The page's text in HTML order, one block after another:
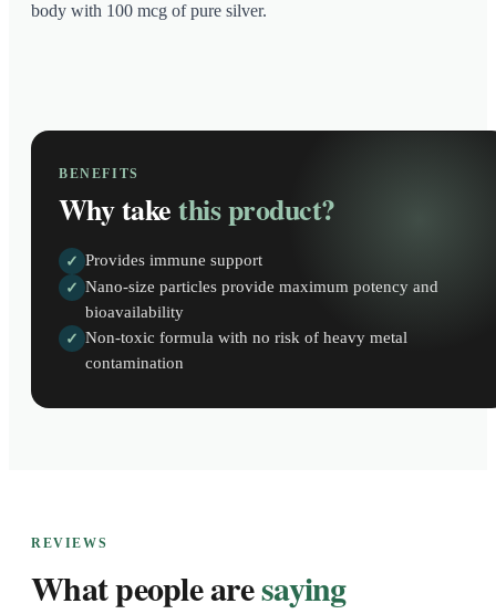
body with 100 mcg of pure silver.
BENEFITS
Why takethis product?
✓ Provides immune support
✓ Nano-size particles provide maximum potency and
bioavailability
✓ Non-toxic formula with no risk of heavy metal
contamination
REVIEWS
What people aresaying